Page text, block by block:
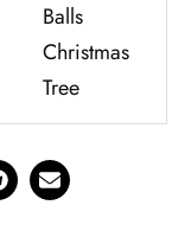
Balls
Christmas
Tree